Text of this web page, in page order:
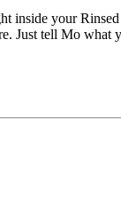
inside your
Just tell Mo what